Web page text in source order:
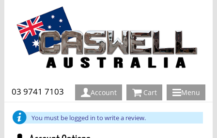
03 9741 7103 Account Cart Menu
You must be logged in to write a review.